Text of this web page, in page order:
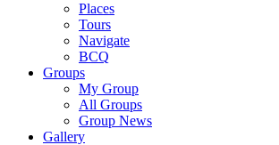
Places
Tours
Navigate
BCQ
Groups
My Group
All Groups
Group News
Gallery